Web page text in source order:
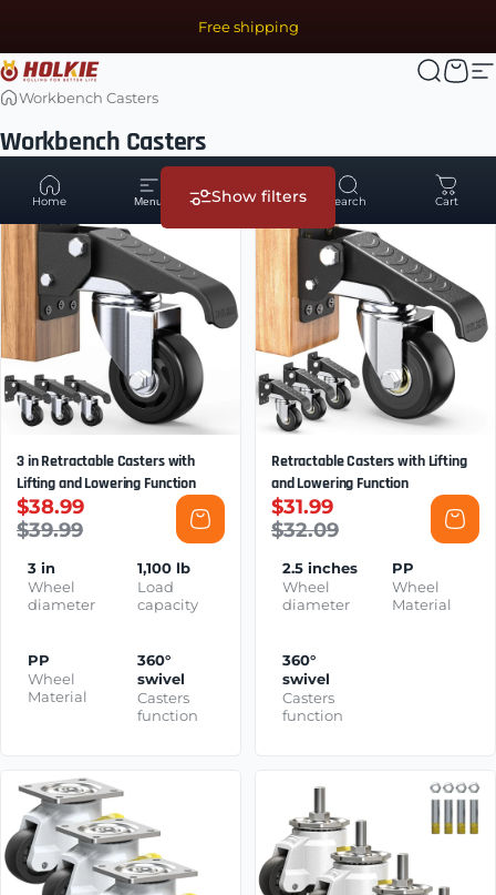
Free shipping
Holkie Casters | Caster Manufacturer & Heavy DutySearch
Cart
Home Menu Account Search Cart
Workbench Casters
Workbench Casters
Show filters
7 of 11 products
3 in Retractable Casters with
Lifting and Lowering Function
$38.99
$39.99
3 in
Wheel
diameter
1,100 lb
Load
capacity
PP
Wheel
Material
360°
swivel
Casters
function
Retractable Casters with Lifting
and Lowering Function
$31.99
$32.09
2.5 inches
Wheel
diameter
PP
Wheel
Material
360°
swivel
Casters
function